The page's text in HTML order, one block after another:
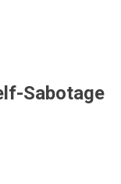
Sabotage